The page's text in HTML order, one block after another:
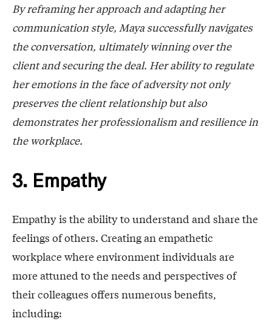
By reframing her approach and adapting her
communication style, Maya successfully navigates
the conversation, ultimately winning over the
client and securing the deal. Her ability to regulate
her emotions in the face of adversity not only
preserves the client relationship but also
demonstrates her professionalism and resilience in
the workplace.
3. Empathy
Empathy is the ability to understand and share the
feelings of others. Creating an empathetic
workplace where environment individuals are
more attuned to the needs and perspectives of
their colleagues offers numerous benefits,
including: